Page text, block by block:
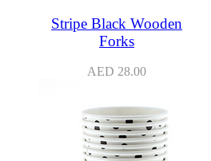
Stripe Black Wooden
Forks
AED 28.00